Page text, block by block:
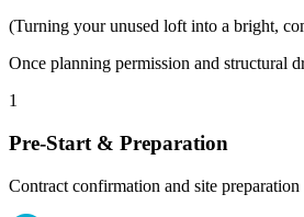
(Turning your unused loft into a bright,
Once planning permission and structural
1
Pre-Start & Preparation
Contract confirmation and site preparation